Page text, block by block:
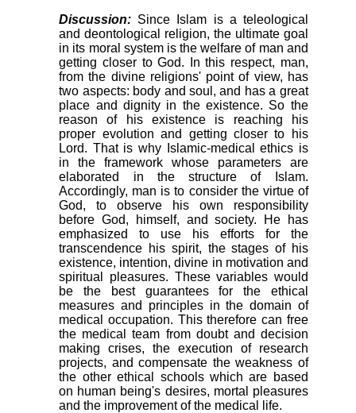
Discussion: Since Islam is a teleological
and deontological religion, the ultimate goal
in its moral system is the welfare of man and
getting closer to God. In this respect, man,
from the divine religions' point of view, has
two aspects: body and soul, and has a great
place and dignity in the existence. So the
reason of his existence is reaching his
proper evolution and getting closer to his
Lord. That is why Islamic-medical ethics is
in the framework whose parameters are
elaborated in the structure of Islam.
Accordingly, man is to consider the virtue of
God, to observe his own responsibility
before God, himself, and society. He has
emphasized to use his efforts for the
transcendence his spirit, the stages of his
existence, intention, divine in motivation and
spiritual pleasures. These variables would
be the best guarantees for the ethical
measures and principles in the domain of
medical occupation. This therefore can free
the medical team from doubt and decision
making crises, the execution of research
projects, and compensate the weakness of
the other ethical schools which are based
on human being's desires, mortal pleasures
and the improvement of the medical life.